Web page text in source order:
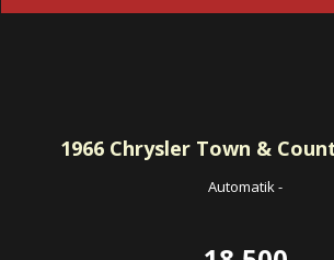
1966Chrysler Town &
Automatik-